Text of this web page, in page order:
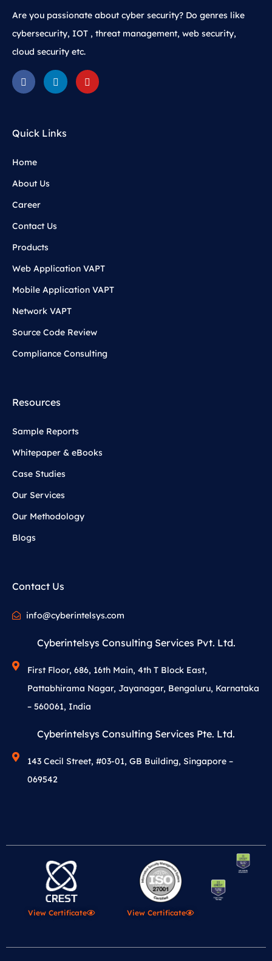
Are you passionate about cyber security? Do genres like
cybersecurity, IOT , threat management, web security,
cloud security etc.
Quick Links
Home
About Us
Career
Contact Us
Products
Web Application VAPT
Mobile Application VAPT
Network VAPT
Source Code Review
Compliance Consulting
Resources
Sample Reports
Whitepaper & eBooks
Case Studies
Our Services
Our Methodology
Blogs
Contact Us
info@cyberintelsys.com
Cyberintelsys Consulting Services Pvt. Ltd.
First Floor, 686, 16th Main, 4th T Block East,
Pattabhirama Nagar, Jayanagar, Bengaluru, Karnataka
– 560061, India
Cyberintelsys Consulting Services Pte. Ltd.
143 Cecil Street, #03-01, GB Building, Singapore –
069542
View Certificate View Certificate